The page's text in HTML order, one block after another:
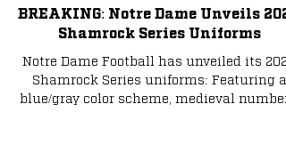
BREAKING: Notre Dame Unveils
Shamrock Series Uniforms
Notre Dame Football has unveiled its
Shamrock Series uniforms: Featuring a